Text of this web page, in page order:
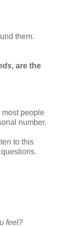
them.
, are the
people
number.
to this
feel?